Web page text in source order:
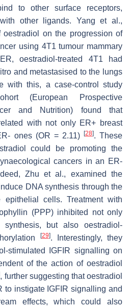
to other surface receptors,
other ligands. Yang et al.,
oestradiol on the progression of
using 4T1 tumour mammary
oestradiol-treated 4T1 had
and metastasised to the lungs
with this, a case-control study
(European Prospective
and Nutrition) found that
with not only ER+ breast
ones (OR = 2.11) [28]. These
could be promoting the
cancers in an ER-
Zhu et al., examined the
DNA synthesis through the
epithelial cells. Treatment with
(PPP) inhibited not only
synthesis, but also oestradiol-
[29]. Interestingly, they
stimulated IGFIR signalling on
of the action of oestradiol
, further suggesting that oestradiol
to instigate IGFIR signalling and
effects, which could also